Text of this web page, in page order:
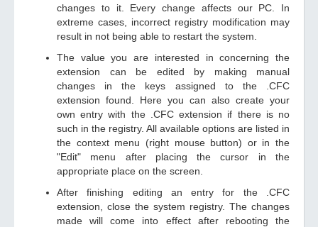
changes to it. Every change affects our PC. In
extreme cases, incorrect registry modification may
result in not being able to restart the system.
The value you are interested in concerning the
extension can be edited by making manual
changes in the keys assigned to the .CFC
extension found. Here you can also create your
own entry with the .CFC extension if there is no
such in the registry. All available options are listed in
the context menu (right mouse button) or in the
"Edit" menu after placing the cursor in the
appropriate place on the screen.
After finishing editing an entry for the .CFC
extension, close the system registry. The changes
made will come into effect after rebooting the